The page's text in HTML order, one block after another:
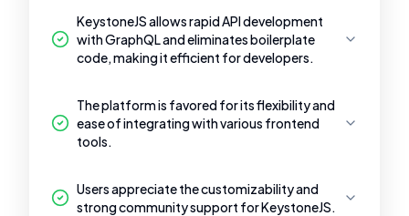
KeystoneJS allows rapid API development
with GraphQL and eliminates boilerplate
code, making it efficient for developers.
The platform is favored for its flexibility and
ease of integrating with various frontend
tools.
Users appreciate the customizability and
strong community support for KeystoneJS.